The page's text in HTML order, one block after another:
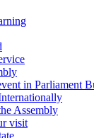
in Parliament
Assembly
visit